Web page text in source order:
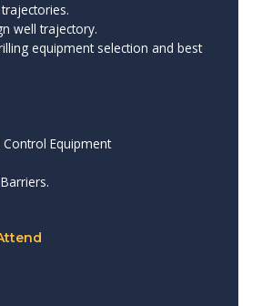
well trajectory.
equipment selection and best
Equipment